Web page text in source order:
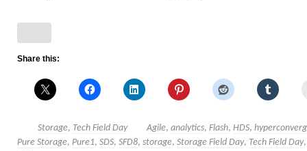
Share this:
Storage, Tech Field Day Agile, analytics, Flash, HDS,
Pure Storage, Pure1, SDS, SFD8, storage, Storage Field Day, Tech Field Day